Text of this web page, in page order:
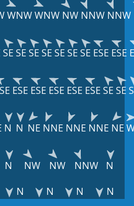
WNWWNW NW NNW NNW
SESESESESESESE ESE ESE
ESE ESE ESE ESE ESESESE
N N NE NNE NNE NNE NE
N NW NW NNW
N
N N N N